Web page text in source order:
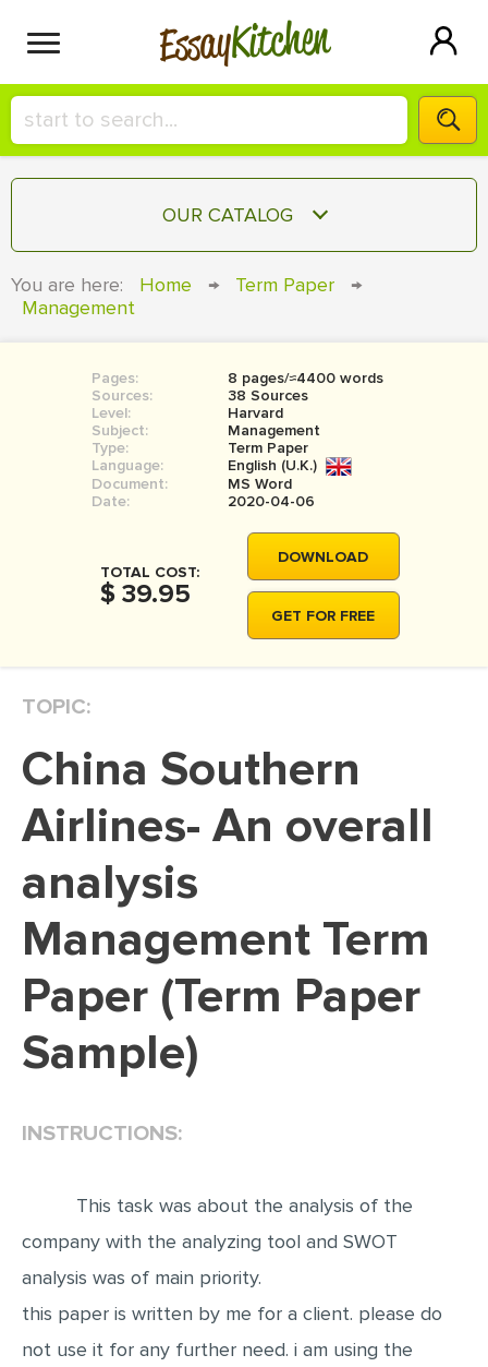
EssayKitchen
HIRE A+ WRITER!
СONTACT US
SIGN IN
OUR CATALOG
COURSEWORK
BOOK REPORT
BOOK REVIEW
MOVIE REVIEW
THESIS
THESIS PROPOSAL
DISSERTATION REVIEW
DISSERTAT. METHODOLOGY
ADMISSION ESSAY
SCHOLARSHIP ESSAY
PERSONAL STATEMENT
EDITING
PROOFREADING
MATH PROBLEM
ARTICLE
ARTICLE CRITIQUE
You are here: Home → Term Paper
→
Management
Pages:
8 pages/≈4400 words
Sources:
38 Sources
Level:
Harvard
Subject:
Management
Type:
Term Paper
Language:
English (U.K.)
Document:
MS Word
Date:
2020-04-06
TOTAL COST:
$ 39.95
DOWNLOAD
GET FOR FREE
TOPIC:
China Southern
Airlines- An overall
analysis
Management Term
Paper (Term Paper
Sample)
INSTRUCTIONS:
This task was about the analysis of the
company with the analyzing tool and SWOT
analysis was of main priority.
this paper is written by me for a client. please do
not use it for any further need. i am using the